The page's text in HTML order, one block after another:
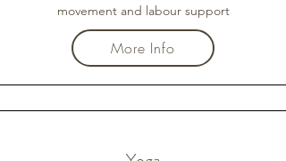
movement and labour support
More Info